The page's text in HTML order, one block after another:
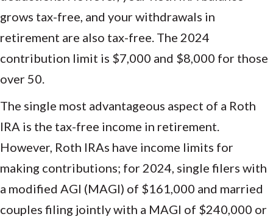
grows tax-free, and your withdrawals in
retirement are also tax-free. The 2024
contribution limit is $7,000 and $8,000 for those
over 50.
The single most advantageous aspect of a Roth
IRA is the tax-free income in retirement.
However, Roth IRAs have income limits for
making contributions; for 2024, single filers with
a modified AGI (MAGI) of $161,000 and married
couples filing jointly with a MAGI of $240,000 or